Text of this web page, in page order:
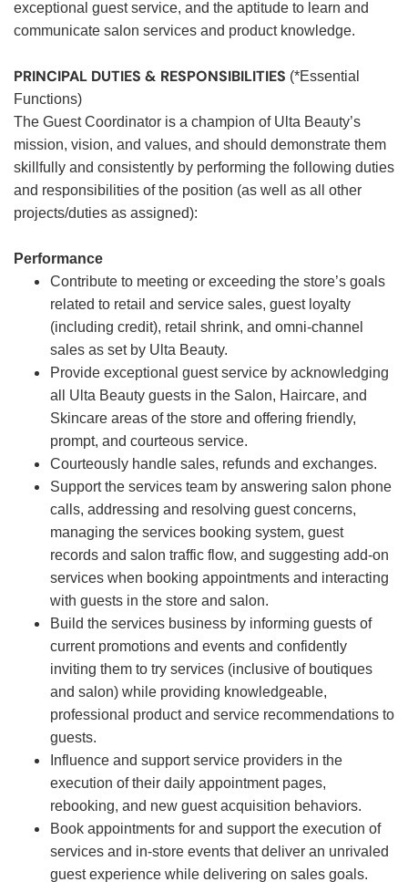
exceptional guest service, and the aptitude to learn and
communicate salon services and product knowledge.
PRINCIPAL DUTIES & RESPONSIBILITIES (*Essential
Functions)
The Guest Coordinator is a champion of Ulta Beauty’s
mission, vision, and values, and should demonstrate them
skillfully and consistently by performing the following duties
and responsibilities of the position (as well as all other
projects/duties as assigned):
Performance
Contribute to meeting or exceeding the store’s goals
related to retail and service sales, guest loyalty
(including credit), retail shrink, and omni-channel
sales as set by Ulta Beauty.
Provide exceptional guest service by acknowledging
all Ulta Beauty guests in the Salon, Haircare, and
Skincare areas of the store and offering friendly,
prompt, and courteous service.
Courteously handle sales, refunds and exchanges.
Support the services team by answering salon phone
calls, addressing and resolving guest concerns,
managing the services booking system, guest
records and salon traffic flow, and suggesting add-on
services when booking appointments and interacting
with guests in the store and salon.
Build the services business by informing guests of
current promotions and events and confidently
inviting them to try services (inclusive of boutiques
and salon) while providing knowledgeable,
professional product and service recommendations to
guests.
Influence and support service providers in the
execution of their daily appointment pages,
rebooking, and new guest acquisition behaviors.
Book appointments for and support the execution of
services and in-store events that deliver an unrivaled
guest experience while delivering on sales goals.